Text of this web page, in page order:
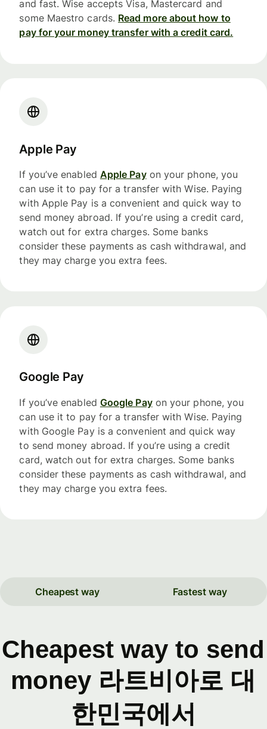
and fast. Wise accepts Visa, Mastercard and
some Maestro cards. Read more about how to
pay for your money transfer with a credit card.
Apple Pay
If you’ve enabled Apple Payon your phone, you
can use it to pay for a transfer with Wise. Paying
with Apple Pay is a convenient and quick way to
send money abroad. If you’re using a credit card,
watch out for extra charges. Some banks
consider these payments as cash withdrawal, and
they may charge you extra fees.
Google Pay
If you’ve enabled Google Payon your phone, you
can use it to pay for a transfer with Wise. Paying
with Google Pay is a convenient and quick way
to send money abroad. If you’re using a credit
card, watch out for extra charges. Some banks
consider these payments as cash withdrawal, and
they may charge you extra fees.
Cheapest way Fastest way
Cheapest way to send
money 라트비아로 대
한민국에서